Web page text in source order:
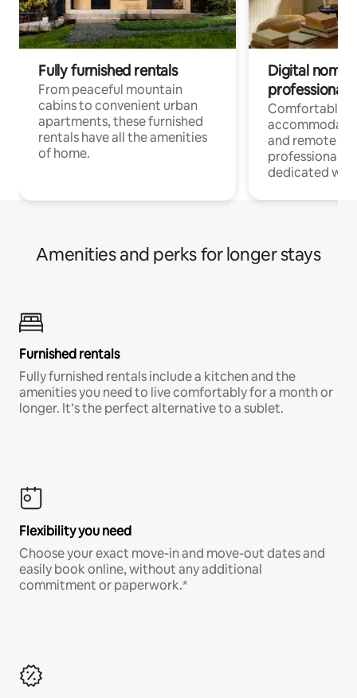
Fully furnished rentals
From peaceful mountain
cabins to convenient urban
apartments, these furnished
rentals have all the amenities
of home.
Digital
professionals
Comfortable
and remote
professionals
dedicated
Amenities and perks for longer stays
Furnished rentals
Fully furnished rentals include a kitchen and the
amenities you need to live comfortably for a month or
longer. It’s the perfect alternative to a sublet.
Flexibility you need
Choose your exact move-in and move-out dates and
easily book online, without any additional
commitment or paperwork.*